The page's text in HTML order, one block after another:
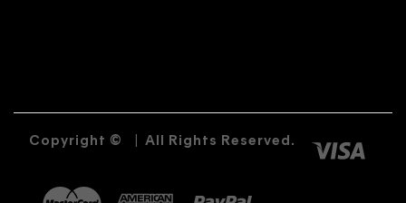
Copyright © All Rights Reserved.